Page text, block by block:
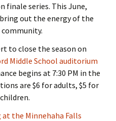
finale series. This June,
out the energy of the
to close the season on
Middle School auditorium
begins at 7:30 PM in the
are $6 for adults, $5 for
the Minnehaha Falls